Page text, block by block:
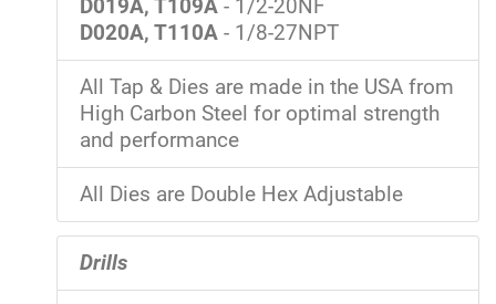
D019A, T109A - 1/2-20NF
D020A, T110A - 1/8-27NPT
All Tap & Dies are made in the USA from
High Carbon Steel for optimal strength
and performance
All Dies are Double Hex Adjustable
Drills